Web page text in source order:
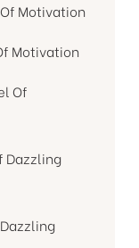
Motivation
Motivation
Of
Dazzling